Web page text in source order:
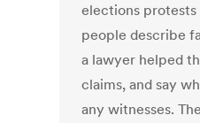
elections
people describe
a lawyer helped
claims, and say
any witnesses.